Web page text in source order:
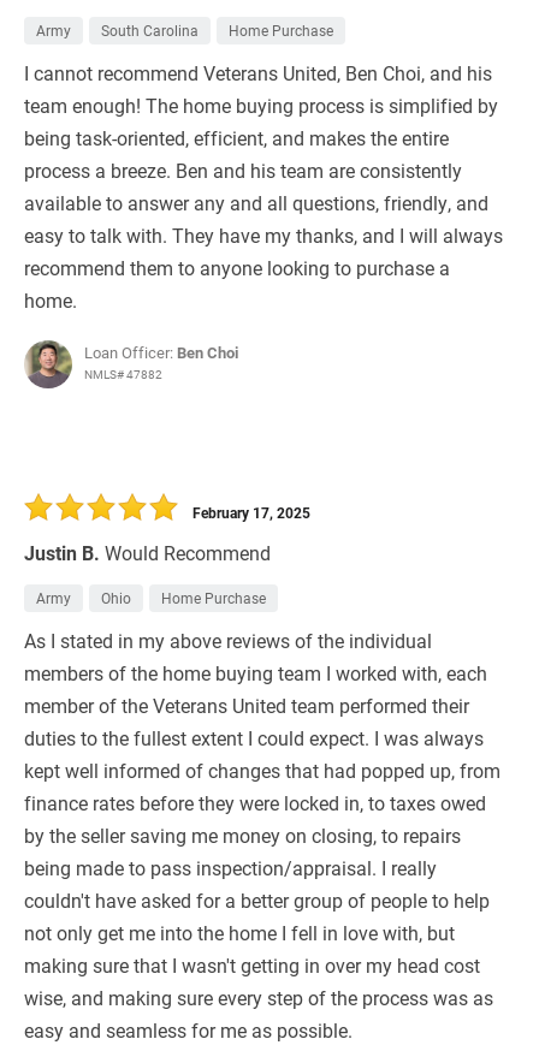
Army South Carolina Home Purchase
I cannot recommend Veterans United, Ben Choi, and his
team enough! The home buying process is simplified by
being task-oriented, efficient, and makes the entire
process a breeze. Ben and his team are consistently
available to answer any and all questions, friendly, and
easy to talk with. They have my thanks, and I will always
recommend them to anyone looking to purchase a
home.
Loan Officer: Ben Choi
NMLS# 47882
Justin B. Would Recommend
February 17, 2025
Army Ohio Home Purchase
As I stated in my above reviews of the individual
members of the home buying team I worked with, each
member of the Veterans United team performed their
duties to the fullest extent I could expect. I was always
kept well informed of changes that had popped up, from
finance rates before they were locked in, to taxes owed
by the seller saving me money on closing, to repairs
being made to pass inspection/appraisal. I really
couldn't have asked for a better group of people to help
not only get me into the home I fell in love with, but
making sure that I wasn't getting in over my head cost
wise, and making sure every step of the process was as
easy and seamless for me as possible.